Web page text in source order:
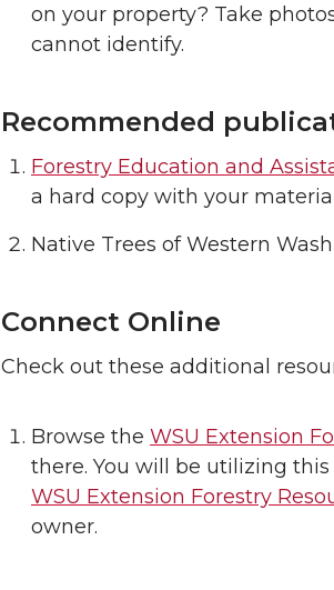
on your property? Take
cannot identify.
Recommended
Forestry Education and
a hard copy with your
Native Trees of Western
Connect Online
Check out these additional
Browse the WSU Extension
there. You will be utilizing
WSU Extension Forestry
owner.